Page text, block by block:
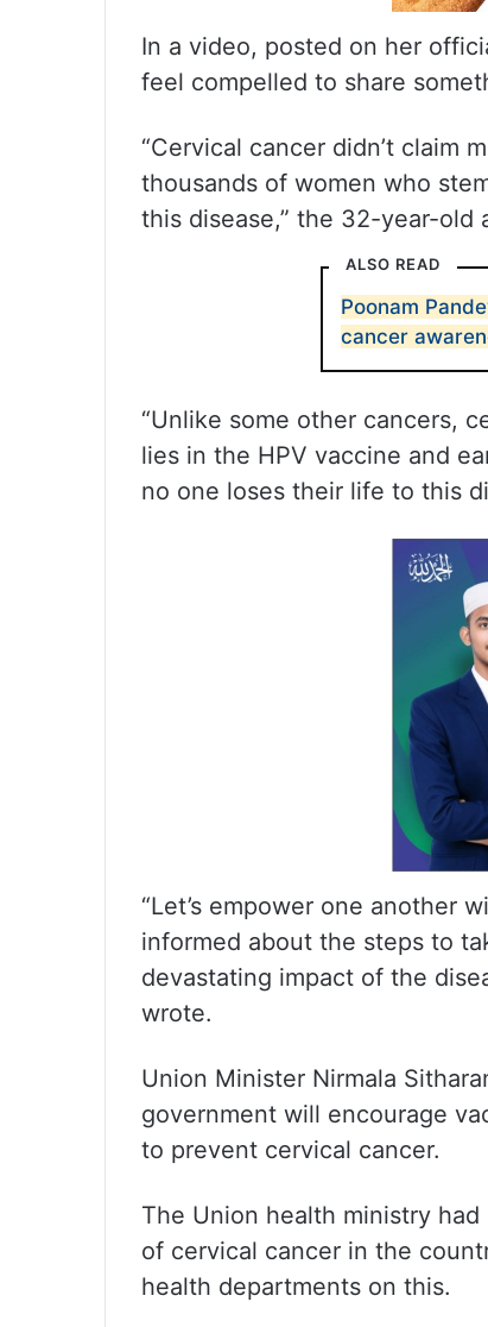
In a video, posted on her
feel compelled to share
“Cervical cancer didn’t claim
thousands of women who
this disease,” the 32-year-old
ALSO READ
Poonam
cancer
“Unlike some other cancers,
lies in the HPV vaccine and
no one loses their life to this
“Let’s empower one another
informed about the steps to
devastating impact of the
wrote.
Union Minister Nirmala
government will encourage
to prevent cervical cancer.
The Union health ministry
of cervical cancer in the
health departments on this.